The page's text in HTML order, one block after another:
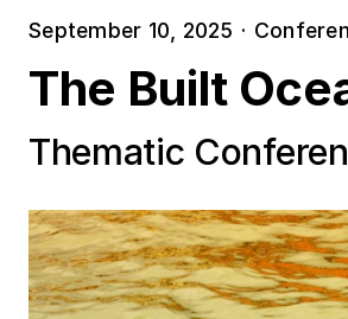
September 10, 2025 ·
The Built
Thematic